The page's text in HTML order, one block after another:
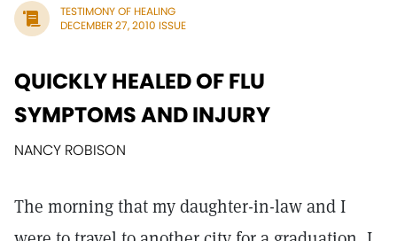
TESTIMONY OF HEALING
DECEMBER 27, 2010 ISSUE
QUICKLY HEALED OF FLU
SYMPTOMS AND INJURY
NANCY ROBISON
The morning that my daughter-in-law and I